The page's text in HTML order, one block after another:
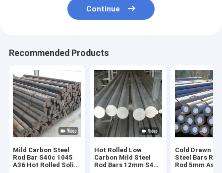
Continue
Recommended Products
Mild Carbon Steel
Rod Bar S40c 1045
A36 Hot Rolled Solid
Hot Rolled Low
Carbon Mild Steel
Rod Bars 12mm S45c
Cold Drawn
Steel Bars
Rod 5mm